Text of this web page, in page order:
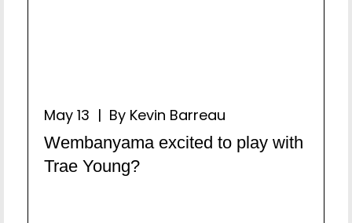
May 13 | By Kevin Barreau
Wembanyama excited to play with
Trae Young?